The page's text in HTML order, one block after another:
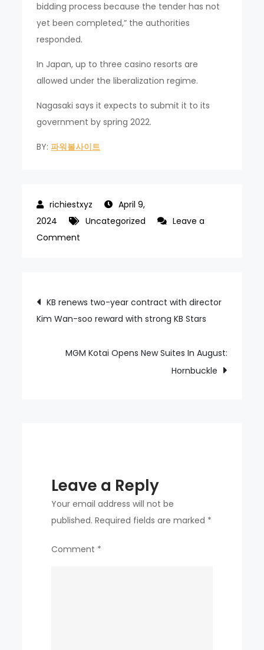
bidding process because the tender has not
yet been completed,” the authorities
responded.
In Japan, up to three casino resorts are
allowed under the liberalization regime.
Nagasaki says it expects to submit it to its
government by spring 2022.
BY: 파워볼사이트
April 9,
2024
Uncategorized
Leave a
Comment
in
RFP,
contest,
Post
navigation
KB renews two-year contract with director
Kim Wan-soo reward with strong KB Stars
MGM Kotai Opens New Suites In August:
Hornbuckle
Leave a Reply
Your email address will not be
published. Required fields are marked *
Comment *